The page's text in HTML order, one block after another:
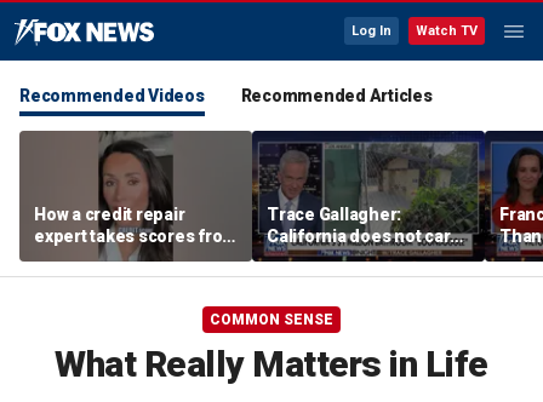
Log In Watch TV
Recommended Videos Recommended Articles
How a credit repair
expert takes scores from
400 to 700 in just 30 days
Trace Gallagher:
California does not care
about taxes, fraud,
abuse or bathrooms
past
COMMON SENSE
What Really Matters in Life